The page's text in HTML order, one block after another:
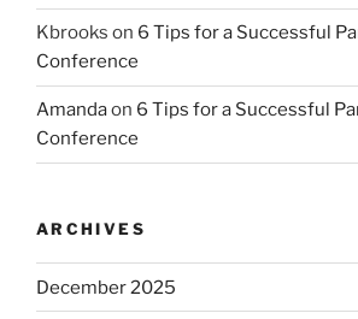
Kbrooks on 6 Tips for a Successful
Conference
Amandaon 6 Tips for a Successful
Conference
ARCHIVES
December 2025